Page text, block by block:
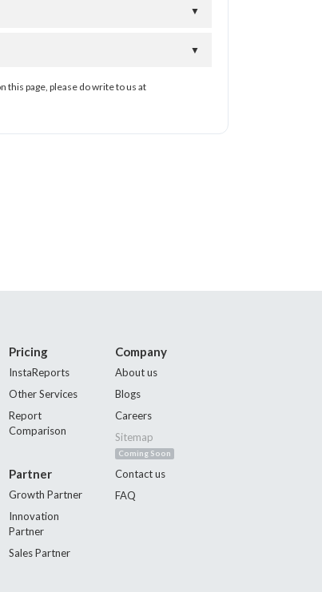
▼
▼
page, please do write to us at
Pricing
InstaReports
Other Services
Report
Comparison
Partner
Growth Partner
Innovation
Partner
Sales Partner
Company
About us
Blogs
Careers
Sitemap
Coming Soon
Contact us
FAQ